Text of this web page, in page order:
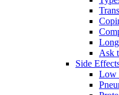
Ask
Side
Low